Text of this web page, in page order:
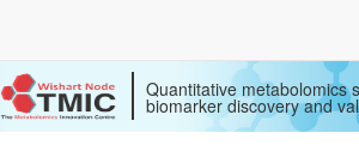
Quantitative metabolomics
biomarker discovery and